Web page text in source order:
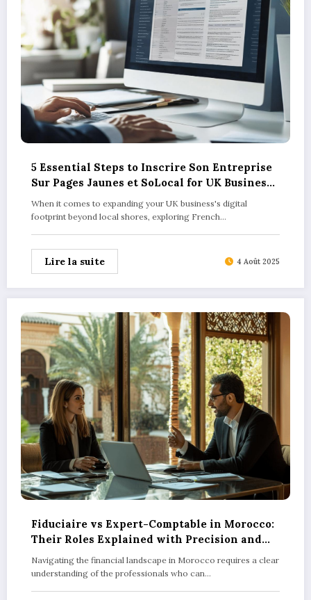
5 Essential Steps to Inscrire Son Entreprise
Sur Pages Jaunes et SoLocal for UK Business
Success
When it comes to expanding your UK business's digital
footprint beyond local shores, exploring French…
Lire la suite 4 Août 2025
Fiduciaire vs Expert-Comptable in Morocco:
Their Roles Explained with Precision and
How Technology is Reshaping These
Services
Navigating the financial landscape in Morocco requires a clear
understanding of the professionals who can…